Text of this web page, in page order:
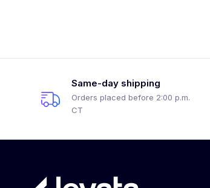
Same-day shipping
Orders placed before 2:00 p.m.
CT